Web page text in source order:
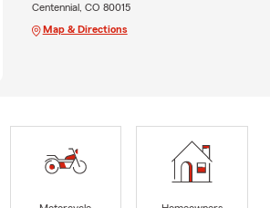
Centennial, CO 80015
Map & Directions